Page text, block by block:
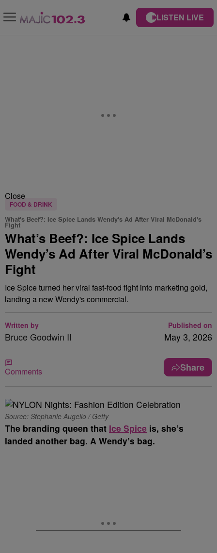
LISTEN LIVE
Close
FOOD & DRINK
What's Beef?: Ice Spice Lands Wendy's Ad After Viral McDonald's
Fight
What’s Beef?: Ice Spice Lands
Wendy’s Ad After Viral McDonald’s
Fight
Ice Spice turned her viral fast-food fight into marketing gold,
landing a new Wendy's commercial.
Written by
Bruce Goodwin II
Published on
May 3, 2026
Comments Share
Source: Stephanie Augello / Getty
The branding queen that Ice Spice is, she’s
landed another bag. A Wendy’s bag.